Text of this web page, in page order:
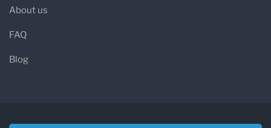
About us
FAQ
Blog